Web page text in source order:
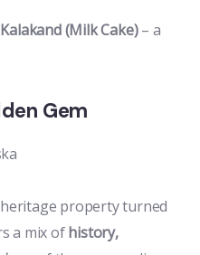
(Milk Cake)– a
Gem
property turned
a mix ofhistory,